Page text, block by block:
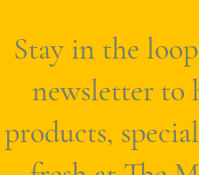
Stay in the
newsletter to
products,